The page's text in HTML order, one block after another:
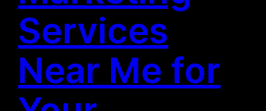
Services
Near Me for